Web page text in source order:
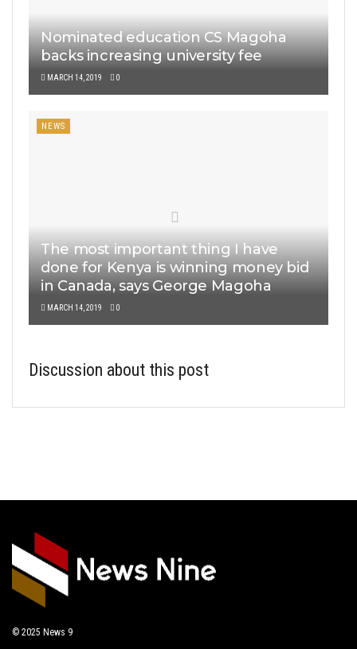
Nominated education CS Magoha
backs increasing university fee
MARCH 14, 2019 0
NEWS
The most important thing I have
done for Kenya is winning money bid
in Canada, says George Magoha
MARCH 14, 2019 0
Discussion about this post
© 2025 News 9